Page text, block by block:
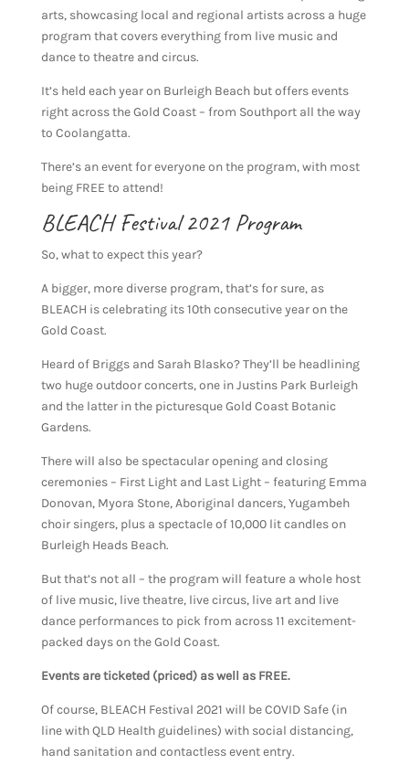
arts, showcasing local and regional artists across a huge
program that covers everything from live music and
dance to theatre and circus.
It’s held each year on Burleigh Beach but offers events
right across the Gold Coast – from Southport all the way
to Coolangatta.
There’s an event for everyone on the program, with most
being FREE to attend!
BLEACH Festival 2021 Program
So, what to expect this year?
A bigger, more diverse program, that’s for sure, as
BLEACH is celebrating its 10th consecutive year on the
Gold Coast.
Heard of Briggs and Sarah Blasko? They’ll be headlining
two huge outdoor concerts, one in Justins Park Burleigh
and the latter in the picturesque Gold Coast Botanic
Gardens.
There will also be spectacular opening and closing
ceremonies – First Light and Last Light – featuring Emma
Donovan, Myora Stone, Aboriginal dancers, Yugambeh
choir singers, plus a spectacle of 10,000 lit candles on
Burleigh Heads Beach.
But that’s not all – the program will feature a whole host
of live music, live theatre, live circus, live art and live
dance performances to pick from across 11 excitement-
packed days on the Gold Coast.
Events are ticketed (priced) as well as FREE.
Of course, BLEACH Festival 2021 will be COVID Safe (in
line with QLD Health guidelines) with social distancing,
hand sanitation and contactless event entry.